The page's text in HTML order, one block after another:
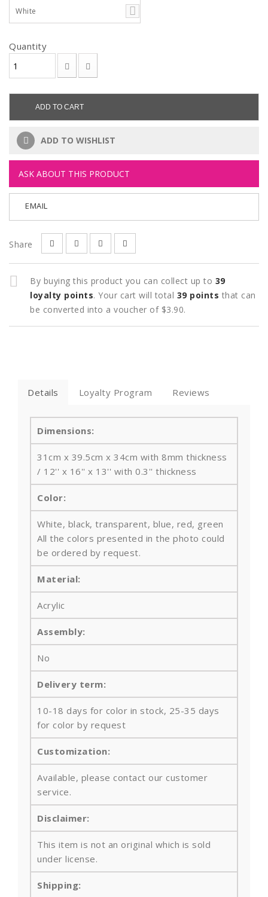
White
Quantity
ADD TO CART
ADD TO WISHLIST
ASK ABOUT THIS PRODUCT
EMAIL
Share
By buying this product you can collect up to 39
loyalty points. Your cart will total 39 points that can
be converted into a voucher of $3.90.
Details Loyalty Program Reviews
Dimensions:
31cm x 39.5cm x 34cm with 8mm thickness
/ 12'' x 16'' x 13'' with 0.3'' thickness
Color:
White, black, transparent, blue, red, green
All the colors presented in the photo could
be ordered by request.
Material:
Acrylic
Assembly:
No
Delivery term:
10-18 days for color in stock, 25-35 days
for color by request
Customization:
Available, please contact our customer
service.
Disclaimer:
This item is not an original which is sold
under license.
Shipping: